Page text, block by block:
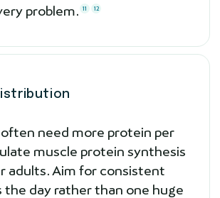
problem.
11 12
need more protein per
muscle protein synthesis
adults. Aim for consistent
the day rather than one huge